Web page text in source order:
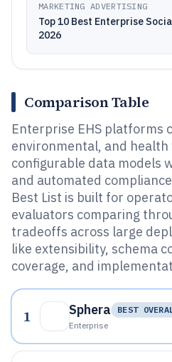
MARKETING ADVERTISING
Top 10 Best Enterprise
2026
Comparison Table
Enterprise EHS platforms
environmental, and
configurable data models
and automated
Best List is built for
evaluators comparing
tradeoffs across large
like extensibility, schema
coverage, and
1 Sphera
BEST
Enterprise